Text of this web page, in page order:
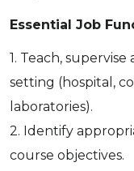
Essential Job
1. Teach,
setting (hospital,
laboratories).
2. Identify
course objectives.